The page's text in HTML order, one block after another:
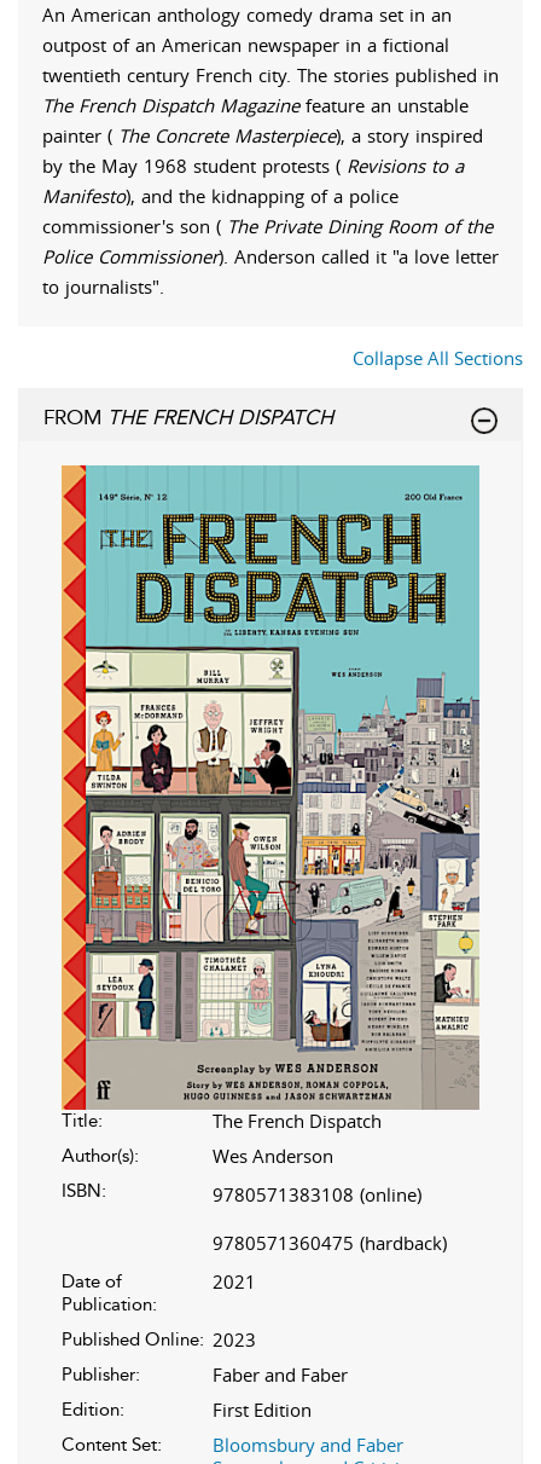
An American anthology comedy drama set in an
outpost of an American newspaper in a fictional
twentieth century French city. The stories published in
The French Dispatch Magazinefeature an unstable
painter ( The Concrete Masterpiece), a story inspired
by the May 1968 student protests ( Revisions to a
Manifesto), and the kidnapping of a police
commissioner's son ( The Private Dining Room of the
Police Commissioner). Anderson called it "a love letter
to journalists".
Collapse All Sections
FROM THE FRENCH DISPATCH
Title: The French Dispatch
Author(s): Wes Anderson
ISBN: 9780571383108 (online)
9780571360475 (hardback)
Date of
Publication:
2021
Published Online: 2023
Publisher: Faber and Faber
Edition: First Edition
Content Set:
Bloomsbury and Faber